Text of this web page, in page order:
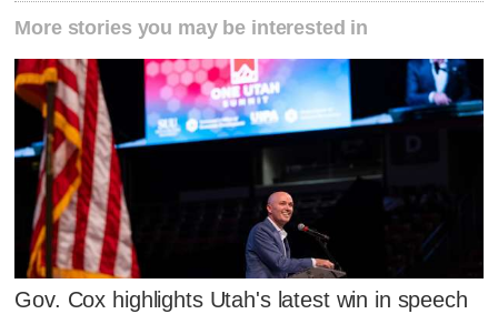
More stories you may be interested in
Gov. Cox highlights Utah's latest win in speech